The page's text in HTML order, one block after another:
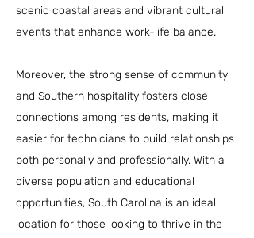
scenic coastal areas and vibrant cultural
events that enhance work-life balance.
Moreover, the strong sense of community
and Southern hospitality fosters close
connections among residents, making it
easier for technicians to build relationships
both personally and professionally. With a
diverse population and educational
opportunities, South Carolina is an ideal
location for those looking to thrive in the